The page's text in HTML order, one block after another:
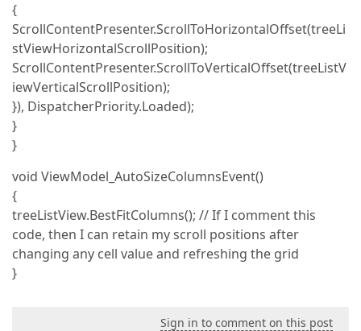
{
ScrollContentPresenter.ScrollToHorizontalOffset(treeLi
stViewHorizontalScrollPosition);
ScrollContentPresenter.ScrollToVerticalOffset(treeListV
iewVerticalScrollPosition);
}), DispatcherPriority.Loaded);
}
}
void ViewModel_AutoSizeColumnsEvent()
{
treeListView.BestFitColumns(); // If I comment this
code, then I can retain my scroll positions after
changing any cell value and refreshing the grid
}
Sign in to comment on this post